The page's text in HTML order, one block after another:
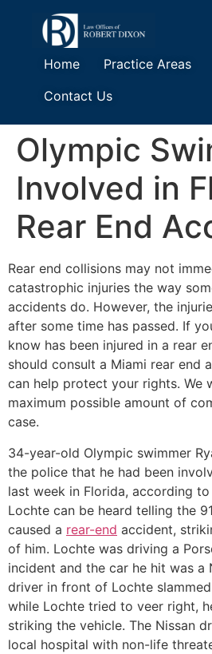
Home Practice Areas
Contact Us
Olympic
Involved in
Rear End
Rear end collisions may not
catastrophic injuries the way
accidents do. However, the
after some time has passed. If
know has been injured in a rear
should consult a Miami rear end
can help protect your rights. We
maximum possible amount of
case.
34-year-old Olympic swimmer
the police that he had been
last week in Florida, according to
Lochte can be heard telling the
caused a rear-end accident,
of him. Lochte was driving a
incident and the car he hit was a
driver in front of Lochte
while Lochte tried to veer right,
striking the vehicle. The Nissan
local hospital with non-life